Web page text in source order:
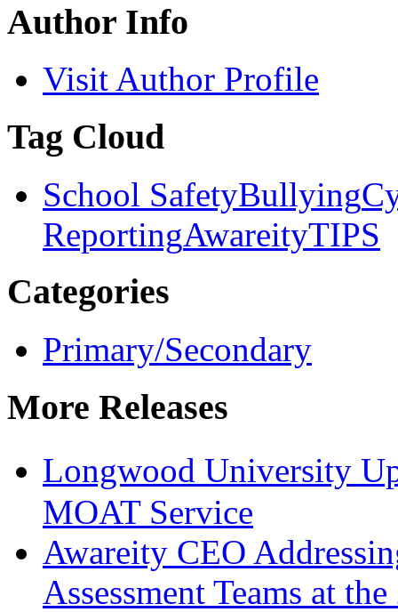
Author Info
Visit Author Profile
Tag Cloud
School SafetyBullying
ReportingAwareityTIPS
Categories
Primary/Secondary
More Releases
Longwood University
MOAT Service
Awareity CEO
Assessment Teams at